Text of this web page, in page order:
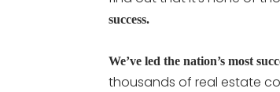
success.
We’ve led the nation’s most
thousands of real estate